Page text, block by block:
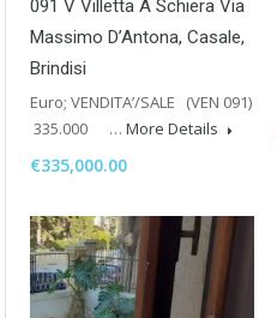
091 V Villetta A Schiera Via
Massimo D’Antona, Casale,
Brindisi
Euro; VENDITA’/SALE (VEN 091)
335.000 … More Details
€335,000.00